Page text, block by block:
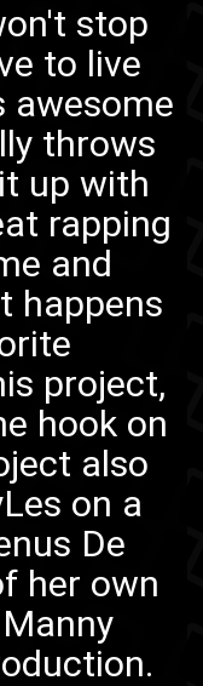
stop
to live
awesome
throws
up with
rapping
and
happens
project,
hook on
also
on a
De
her own